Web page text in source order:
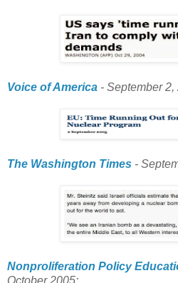
Voice of America - September 2,
The Washington Times -
Nonproliferation Policy
October 2005: